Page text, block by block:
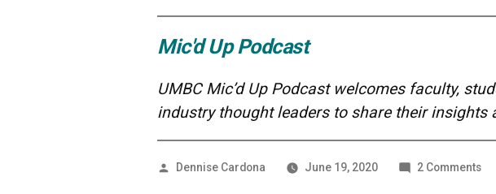
Mic'd Up Podcast
UMBC Mic’d Up Podcast welcomes faculty,
industry thought leaders to share their insights
Posted
Dennise Cardona June 19, 2020 2 Commentson